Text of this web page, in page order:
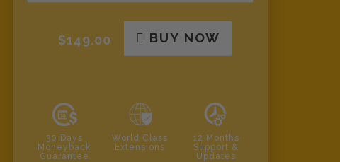
$149.00 BUY NOW
30 Days
Moneyback
Guarantee
World Class
Extensions
12 Months
Support &
Updates